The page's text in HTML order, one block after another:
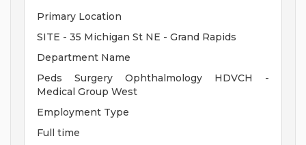
Primary Location
SITE - 35 Michigan St NE - Grand Rapids
Department Name
Peds Surgery Ophthalmology HDVCH -
Medical Group West
Employment Type
Full time